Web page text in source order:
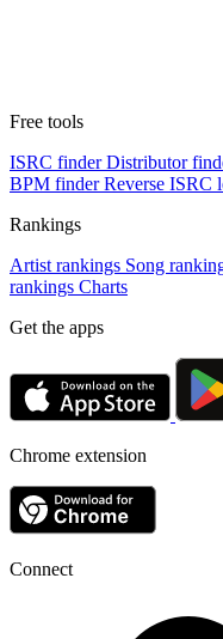
Free tools
ISRC finder Distributor
BPM finder Reverse ISRC
Rankings
Artist rankings Song
rankings Charts
Get the apps
Chrome extension
Connect